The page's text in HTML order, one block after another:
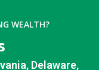
WEALTH?
Delaware,